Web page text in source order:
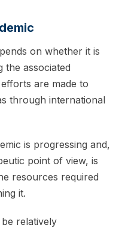
on whether it is
the associated
are made to
through international
is progressing and,
point of view, is
resources required
it.
relatively